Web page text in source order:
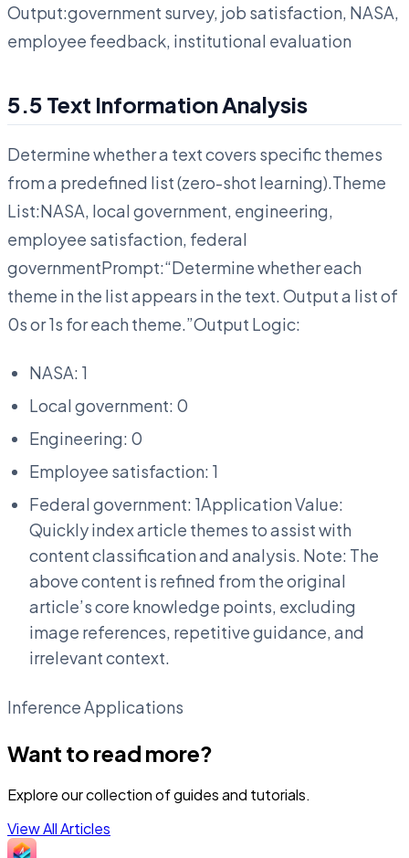
Output:government survey, job satisfaction, NASA,
employee feedback, institutional evaluation
5.5 Text Information Analysis
Determine whether a text covers specific themes
from a predefined list (zero-shot learning).Theme
List:NASA, local government, engineering,
employee satisfaction, federal
governmentPrompt:“Determine whether each
theme in the list appears in the text. Output a list of
0s or 1s for each theme.”Output Logic:
NASA: 1
Local government: 0
Engineering: 0
Employee satisfaction: 1
Federal government: 1Application Value:
Quickly index article themes to assist with
content classification and analysis. Note: The
above content is refined from the original
article’s core knowledge points, excluding
image references, repetitive guidance, and
irrelevant context.
Inference Applications
Want to read more?
Explore our collection of guides and tutorials.
View All Articles